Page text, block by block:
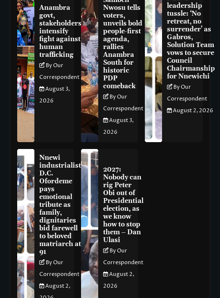
Anambra
govt,
stakeholders
intensify
fight against
human
trafficking
By Our
Correspondent
August 3,
2026
Nwosu tells
voters,
unveils bold
people-first
agenda,
rallies
Anambra
South for
historic
PDP
comeback
By Our
Correspondent
August 3,
2026
leadership
tussle: ‘No
retreat, no
surrender’ as
Gabros,
Solution Team
vows to secure
Council
Chairmanship
for Nnewichi
By Our
Correspondent
August 2, 2026
Nnewi
industrialist
D.C.
Ofordeme
pays
emotional
tribute as
family,
dignitaries
bid farewell
to beloved
matriarch at
91
By Our
Correspondent
August 2,
2027:
Nobody can
rig Peter
Obi out of
Presidential
election, as
we know
how to stop
them – Dan
Ulasi
By Our
Correspondent
August 2,
2026